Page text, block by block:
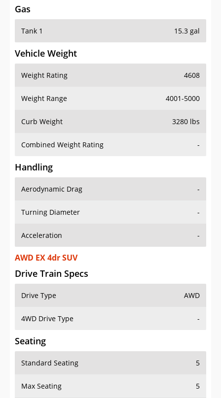
Gas
Tank 1 15.3 gal
Vehicle Weight
Weight Rating 4608
Weight Range 4001-5000
Curb Weight 3280 lbs
Combined Weight Rating -
Handling
Aerodynamic Drag -
Turning Diameter -
Acceleration -
AWD EX 4dr SUV
Drive Train Specs
Drive Type AWD
4WD Drive Type -
Seating
Standard Seating 5
Max Seating 5